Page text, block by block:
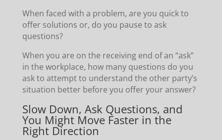
When faced with a problem, are you quick to
offer solutions or, do you pause to ask
questions?
When you are on the receiving end of an “ask”
in the workplace, how many questions do you
ask to attempt to understand the other party’s
situation better before you offer your answer?
Slow Down, Ask Questions, and
You Might Move Faster in the
Right Direction